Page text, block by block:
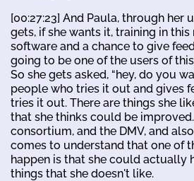
[00:27:23] And Paula, through her
gets, if she wants it, training in this
software and a chance to give
going to be one of the users of
So she gets asked, “hey, do you
people who tries it out and gives
tries it out. There are things she
that she thinks could be
consortium, and the DMV, and
comes to understand that one of
happen is that she could actually
things that she doesn't like.